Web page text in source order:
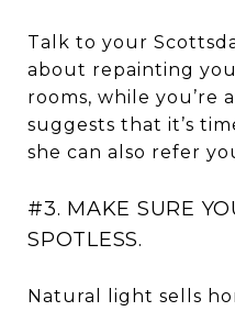
Talk to your
about repainting
rooms, while you’re
suggests that it’s
she can also refer
#3. MAKE SURE
SPOTLESS.
Natural light sells